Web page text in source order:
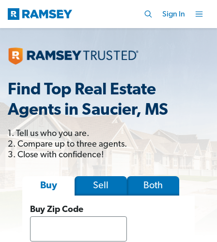
Sign In
Find Top Real Estate
Agents in Saucier, MS
1. Tell us who you are.
2. Compare up to three agents.
3. Close with confidence!
Buy Sell Both
Buy Zip Code